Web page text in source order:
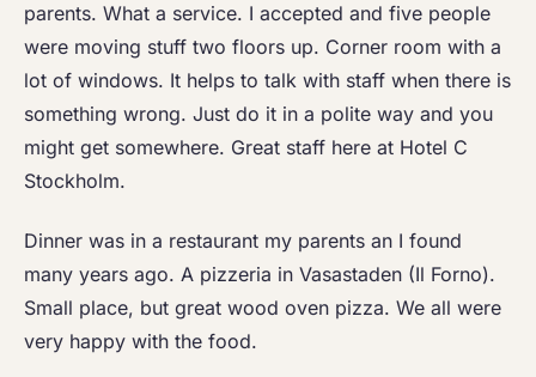
parents. What a service. I accepted and five people
were moving stuff two floors up. Corner room with a
lot of windows. It helps to talk with staff when there is
something wrong. Just do it in a polite way and you
might get somewhere. Great staff here at Hotel C
Stockholm.
Dinner was in a restaurant my parents an I found
many years ago. A pizzeria in Vasastaden (Il Forno).
Small place, but great wood oven pizza. We all were
very happy with the food.